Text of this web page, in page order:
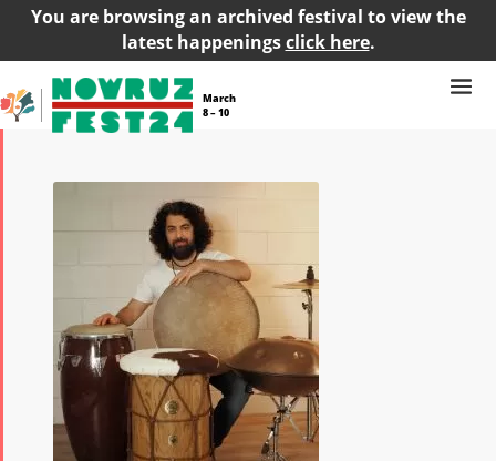
You are browsing an archived festival to view the
latest happeningsclick here.
March
8 – 10